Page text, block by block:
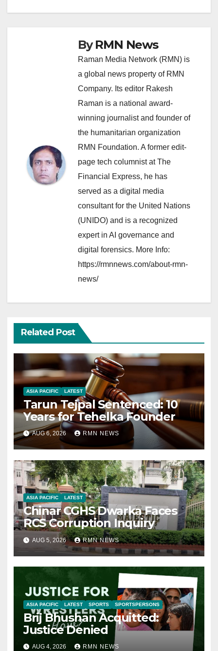
ByRMN News
Raman Media Network (RMN) is
a global news property of RMN
Company. Its editor Rakesh
Raman is a national award-
winning journalist and founder of
the humanitarian organization
RMN Foundation. A former edit-
page tech columnist at The
Financial Express, he has
served as a digital media
consultant for the United Nations
(UNIDO) and is a recognized
expert in AI governance and
digital forensics. More Info:
https://rmnnews.com/about-rmn-
news/
Related Post
ASIA PACIFIC LATEST
Tarun Tejpal Sentenced: 10
Years for Tehelka Founder
AUG 6, 2026 RMN NEWS
ASIA PACIFIC LATEST
Chinar CGHS Dwarka Faces
RCS Corruption Inquiry
AUG 5, 2026 RMN NEWS
ASIA PACIFIC LATEST SPORTS SPORTSPERSONS
Brij Bhushan Acquitted:
Justice Denied
AUG 4, 2026 RMN NEWS